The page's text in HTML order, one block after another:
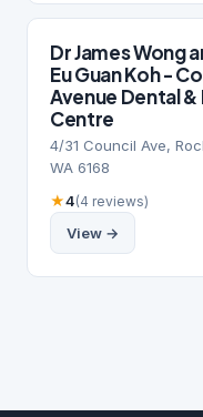
Dr James Wong
Eu Guan Koh -
Avenue Dental
Centre
4/31 Council Ave,
WA 6168
★4(4 reviews)
View →